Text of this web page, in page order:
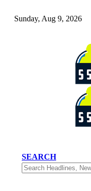
Sunday, Aug 9, 2026
SEARCH